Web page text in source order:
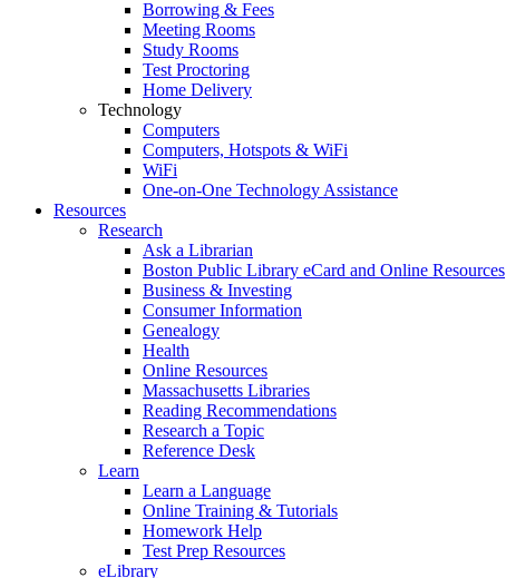
Borrowing & Fees
Meeting Rooms
Study Rooms
Test Proctoring
Home Delivery
Technology
Computers
Computers, Hotspots & WiFi
WiFi
One-on-One Technology Assistance
Resources
Research
Ask a Librarian
Boston Public Library eCard and Online Resources
Business & Investing
Consumer Information
Genealogy
Health
Online Resources
Massachusetts Libraries
Reading Recommendations
Research a Topic
Reference Desk
Learn
Learn a Language
Online Training & Tutorials
Homework Help
Test Prep Resources
eLibrary